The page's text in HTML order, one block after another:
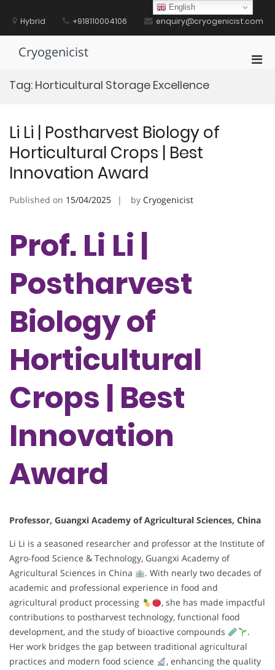
contentHybrid +918110004106 enquiry@cryogenicist.com
Cryogenicist
Tag: Horticultural Storage Excellence
Li Li | Postharvest Biology of
Horticultural Crops | Best
Innovation Award
Published on 15/04/2025 by Cryogenicist
Prof. Li Li |
Postharvest
Biology of
Horticultural
Crops | Best
Innovation
Award
Professor, Guangxi Academy of Agricultural Sciences, China
Li Li is a seasoned researcher and professor at the Institute of
Agro-food Science & Technology, Guangxi Academy of
Agricultural Sciences in China
. With nearly two decades of
academic and professional experience in food and
agricultural product processing
, she has made impactful
contributions to postharvest technology, functional food
development, and the study of bioactive compounds
.
Her work bridges the gap between traditional agricultural
practices and modern food science
, enhancing the quality
English